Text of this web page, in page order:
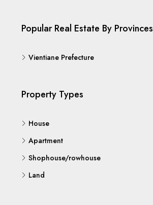
Popular Real Estate By Provinces
Vientiane Prefecture
Property Types
House
Apartment
Shophouse/rowhouse
Land